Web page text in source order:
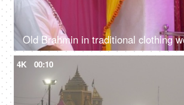
4K 00:10